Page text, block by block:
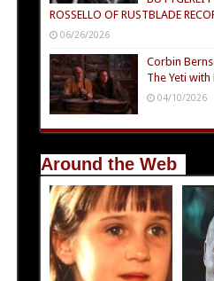
ROSSELLO OF RUSTBLADE
06/26/2026
Corbin
The Yeti
04/10/2026
Around the Web